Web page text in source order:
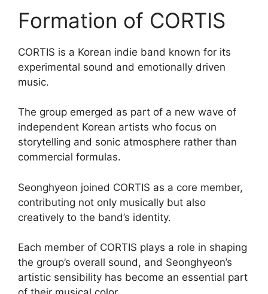
Formation of CORTIS
CORTIS is a Korean indie band known for its
experimental sound and emotionally driven
music.
The group emerged as part of a new wave of
independent Korean artists who focus on
storytelling and sonic atmosphere rather than
commercial formulas.
Seonghyeon joined CORTIS as a core member,
contributing not only musically but also
creatively to the band’s identity.
Each member of CORTIS plays a role in shaping
the group’s overall sound, and Seonghyeon’s
artistic sensibility has become an essential part